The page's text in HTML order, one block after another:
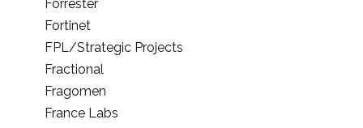
Forrester
Fortinet
FPL/Strategic Projects
Fractional
Fragomen
France Labs